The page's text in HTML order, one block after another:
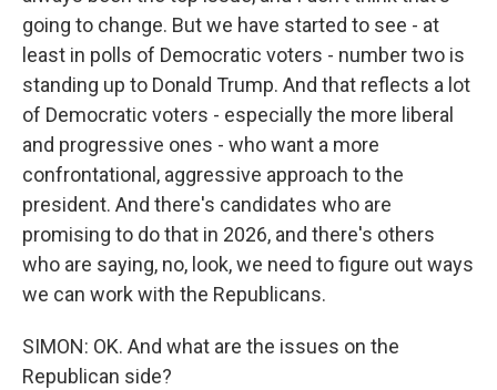
going to change. But we have started to see - at
least in polls of Democratic voters - number two is
standing up to Donald Trump. And that reflects a lot
of Democratic voters - especially the more liberal
and progressive ones - who want a more
confrontational, aggressive approach to the
president. And there's candidates who are
promising to do that in 2026, and there's others
who are saying, no, look, we need to figure out ways
we can work with the Republicans.
SIMON: OK. And what are the issues on the
Republican side?